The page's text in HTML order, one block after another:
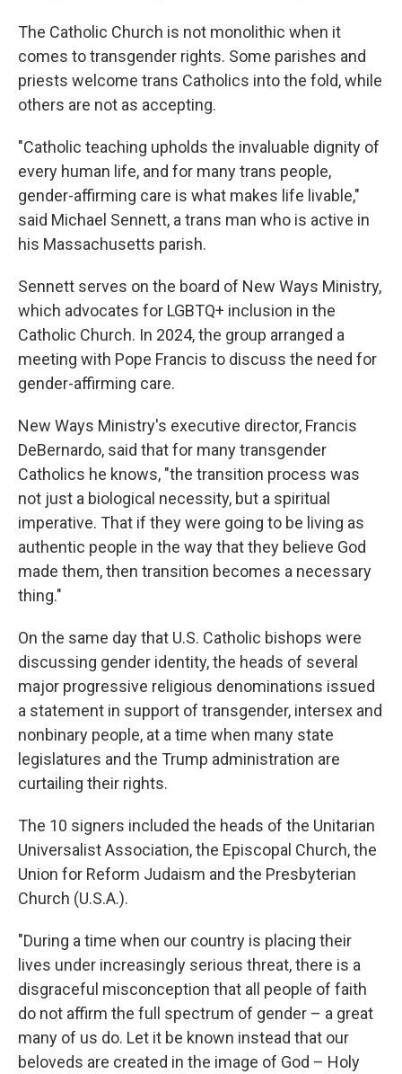
The Catholic Church is not monolithic when it
comes to transgender rights. Some parishes and
priests welcome trans Catholics into the fold, while
others are not as accepting.
"Catholic teaching upholds the invaluable dignity of
every human life, and for many trans people,
gender-affirming care is what makes life livable,"
said Michael Sennett, a trans man who is active in
his Massachusetts parish.
Sennett serves on the board of New Ways Ministry,
which advocates for LGBTQ+ inclusion in the
Catholic Church. In 2024, the group arranged a
meeting with Pope Francis to discuss the need for
gender-affirming care.
New Ways Ministry's executive director, Francis
DeBernardo, said that for many transgender
Catholics he knows, "the transition process was
not just a biological necessity, but a spiritual
imperative. That if they were going to be living as
authentic people in the way that they believe God
made them, then transition becomes a necessary
thing."
On the same day that U.S. Catholic bishops were
discussing gender identity, the heads of several
major progressive religious denominations issued
a statement in support of transgender, intersex and
nonbinary people, at a time when many state
legislatures and the Trump administration are
curtailing their rights.
The 10 signers included the heads of the Unitarian
Universalist Association, the Episcopal Church, the
Union for Reform Judaism and the Presbyterian
Church (U.S.A.).
"During a time when our country is placing their
lives under increasingly serious threat, there is a
disgraceful misconception that all people of faith
do not affirm the full spectrum of gender – a great
many of us do. Let it be known instead that our
beloveds are created in the image of God – Holy